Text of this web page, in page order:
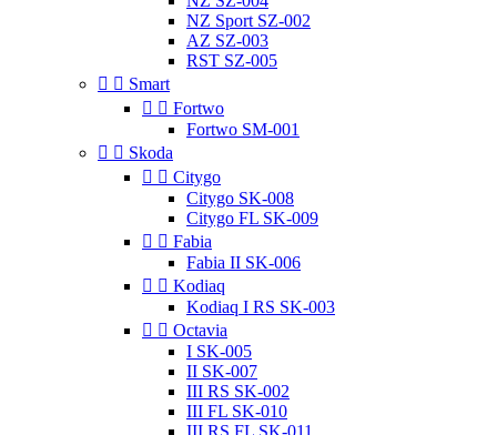
NZ Sport SZ-002
AZ SZ-003
RST SZ-005
  Smart
  Fortwo
Fortwo SM-001
  Skoda
  Citygo
Citygo SK-008
Citygo FL SK-009
  Fabia
Fabia II SK-006
  Kodiaq
Kodiaq I RS SK-003
  Octavia
I SK-005
II SK-007
III RS SK-002
III FL SK-010
III RS FL SK-011